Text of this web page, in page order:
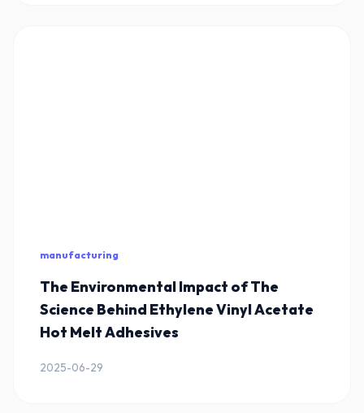
manufacturing
The Environmental Impact of The
Science Behind Ethylene Vinyl Acetate
Hot Melt Adhesives
2025-06-29